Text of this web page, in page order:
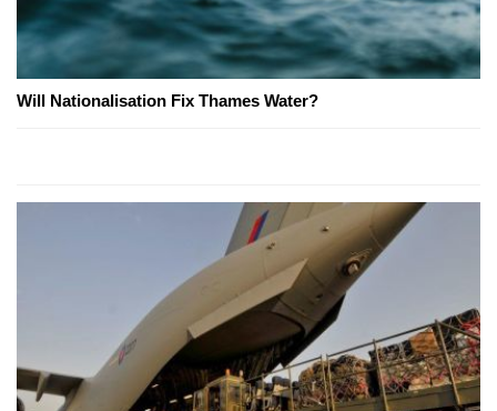
Will Nationalisation Fix Thames Water?